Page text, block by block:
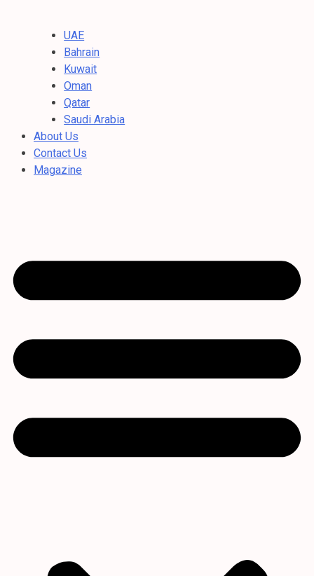
UAE
Bahrain
Kuwait
Oman
Qatar
Saudi Arabia
About Us
Contact Us
Magazine